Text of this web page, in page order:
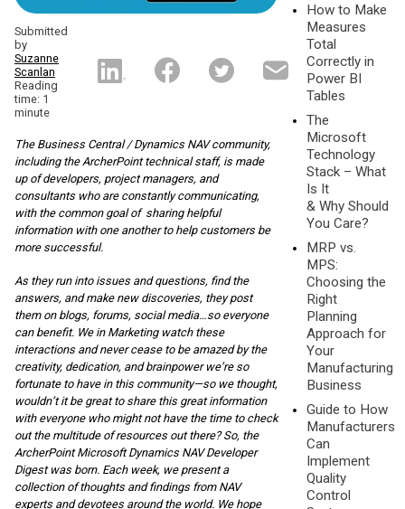
Submitted
by
Suzanne
Scanlan
Reading
time: 1
minute
The Business Central / Dynamics NAV community,
including the ArcherPoint technical staff, is made
up of developers, project managers, and
consultants who are constantly communicating,
with the common goal of sharing helpful
information with one another to help customers be
more successful.
As they run into issues and questions, find the
answers, and make new discoveries, they post
them on blogs, forums, social media…so everyone
can benefit. We in Marketing watch these
interactions and never cease to be amazed by the
creativity, dedication, and brainpower we’re so
fortunate to have in this community—so we thought,
wouldn’t it be great to share this great information
with everyone who might not have the time to check
out the multitude of resources out there? So, the
ArcherPoint Microsoft Dynamics NAV Developer
Digest was born. Each week, we present a
collection of thoughts and findings from NAV
experts and devotees around the world. We hope
How to Make
Measures
Total
Correctly in
Power BI
Tables
The
Microsoft
Technology
Stack – What
Is It
& Why Should
You Care?
MRP vs.
MPS:
Choosing the
Right
Planning
Approach for
Your
Manufacturing
Business
Guide to How
Manufacturers
Can
Implement
Quality
Control